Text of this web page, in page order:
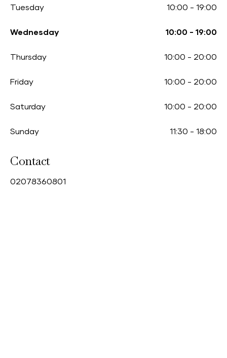
Tuesday 10:00 - 19:00
Wednesday 10:00 - 19:00
Thursday 10:00 - 20:00
Friday 10:00 - 20:00
Saturday 10:00 - 20:00
Sunday 11:30 - 18:00
Contact
02078360801